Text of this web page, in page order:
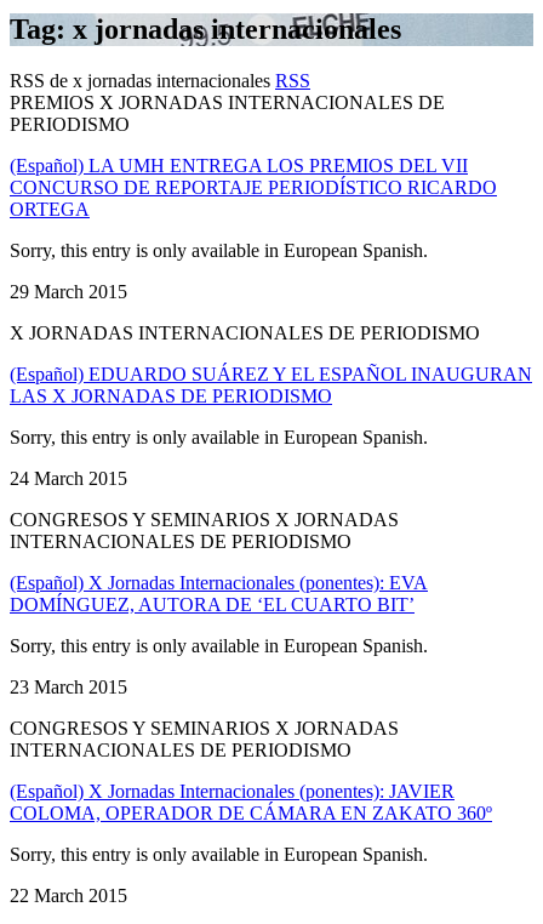
Tag: x jornadas internacionales
RSS de x jornadas internacionales RSS
PREMIOS X JORNADAS INTERNACIONALES DE
PERIODISMO
(Español) LA UMH ENTREGA LOS PREMIOS DEL VII
CONCURSO DE REPORTAJE PERIODÍSTICO RICARDO
ORTEGA
Sorry, this entry is only available in European Spanish.
29 March 2015
X JORNADAS INTERNACIONALES DE PERIODISMO
(Español) EDUARDO SUÁREZ Y EL ESPAÑOL INAUGURAN
LAS X JORNADAS DE PERIODISMO
Sorry, this entry is only available in European Spanish.
24 March 2015
CONGRESOS Y SEMINARIOS X JORNADAS
INTERNACIONALES DE PERIODISMO
(Español) X Jornadas Internacionales (ponentes): EVA
DOMÍNGUEZ, AUTORA DE ‘EL CUARTO BIT’
Sorry, this entry is only available in European Spanish.
23 March 2015
CONGRESOS Y SEMINARIOS X JORNADAS
INTERNACIONALES DE PERIODISMO
(Español) X Jornadas Internacionales (ponentes): JAVIER
COLOMA, OPERADOR DE CÁMARA EN ZAKATO 360º
Sorry, this entry is only available in European Spanish.
22 March 2015